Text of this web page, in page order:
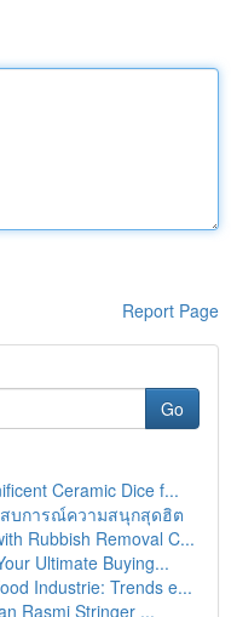
Report Page
Go
Ceramic Dice f...
สบการณ์ความสนุกสุดฮิต
Rubbish Removal C...
Ultimate Buying...
Industrie: Trends e...
Rasmi Stringer ...